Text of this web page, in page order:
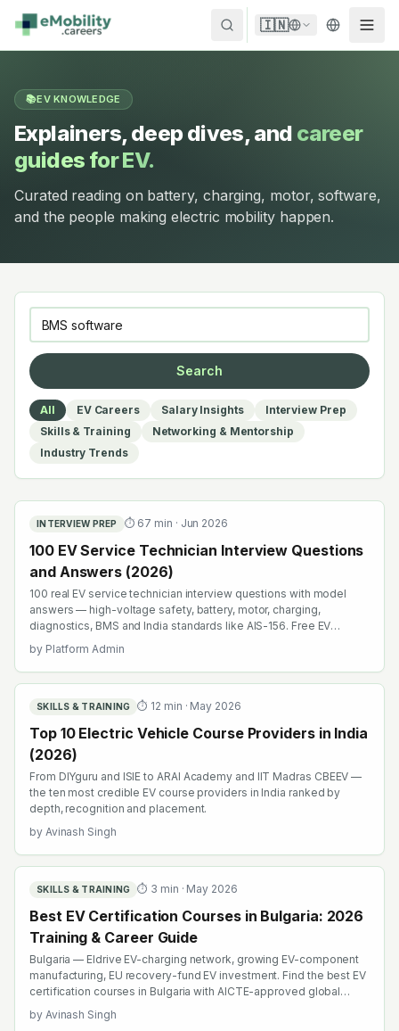
Skip to content
🇮🇳
📚EV KNOWLEDGE
Explainers, deep dives, and career
guides for EV.
Curated reading on battery, charging, motor, software,
and the people making electric mobility happen.
Search
All EV Careers Salary Insights
Interview Prep
Skills & Training
Networking & Mentorship
Industry Trends
INTERVIEW PREP ⏱ 67 min · Jun 2026
100 EV Service Technician Interview Questions
and Answers (2026)
100 real EV service technician interview questions with model
answers — high-voltage safety, battery, motor, charging,
diagnostics, BMS and India standards like AIS-156. Free EV
interview prep.
by Platform Admin
SKILLS & TRAINING ⏱ 12 min · May 2026
Top 10 Electric Vehicle Course Providers in India
(2026)
From DIYguru and ISIE to ARAI Academy and IIT Madras CBEEV —
the ten most credible EV course providers in India ranked by
depth, recognition and placement.
by Avinash Singh
SKILLS & TRAINING ⏱ 3 min · May 2026
Best EV Certification Courses in Bulgaria: 2026
Training & Career Guide
Bulgaria — Eldrive EV-charging network, growing EV-component
manufacturing, EU recovery-fund EV investment. Find the best EV
certification courses in Bulgaria with AICTE-approved global
credentials. WhatsApp +91 99109 18719 or browse
emobility.academy/search.
by Avinash Singh